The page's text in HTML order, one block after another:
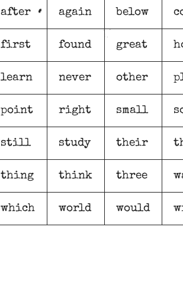
after again below
first found great
learn never other
point right small
still study their
thing think three
which world would